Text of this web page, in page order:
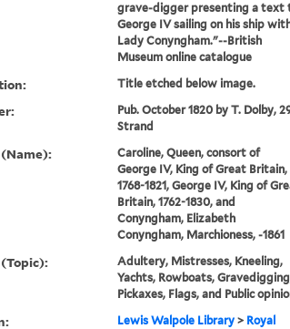
grave-digger presenting a text
George IV sailing on his ship
Lady Conyngham."--British
Museum online catalogue
Title etched below image.
Pub. October 1820 by T. Dolby,
Strand
Caroline, Queen, consort of
George IV, King of Great Britain,
1768-1821, George IV, King of
Britain, 1762-1830, and
Conyngham, Elizabeth
Conyngham, Marchioness, -1861
Adultery, Mistresses, Kneeling,
Yachts, Rowboats,
Pickaxes, Flags, and Public
Lewis Walpole Library> Royal